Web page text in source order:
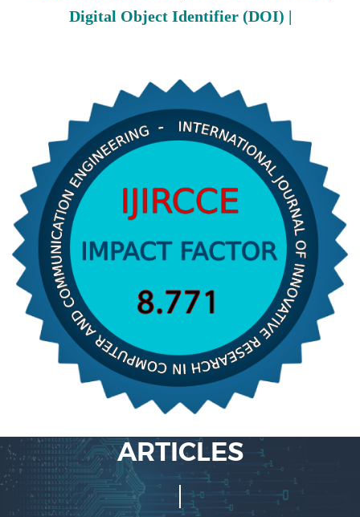
Digital Object Identifier (DOI) |
ARTICLES